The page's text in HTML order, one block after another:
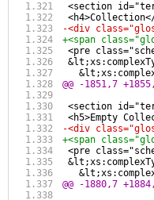
<section
-<div
+<span
<pre
@@ -1851,7
<section
<h5>Empty
-<div
+<span
<pre
@@ -1880,7